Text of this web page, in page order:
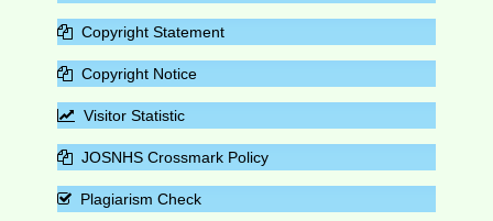
Copyright Statement
Copyright Notice
Visitor Statistic
JOSNHS Crossmark Policy
Plagiarism Check